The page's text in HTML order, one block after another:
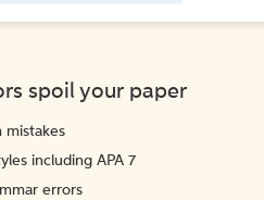
spoil your paper
mistakes
including APA 7
errors